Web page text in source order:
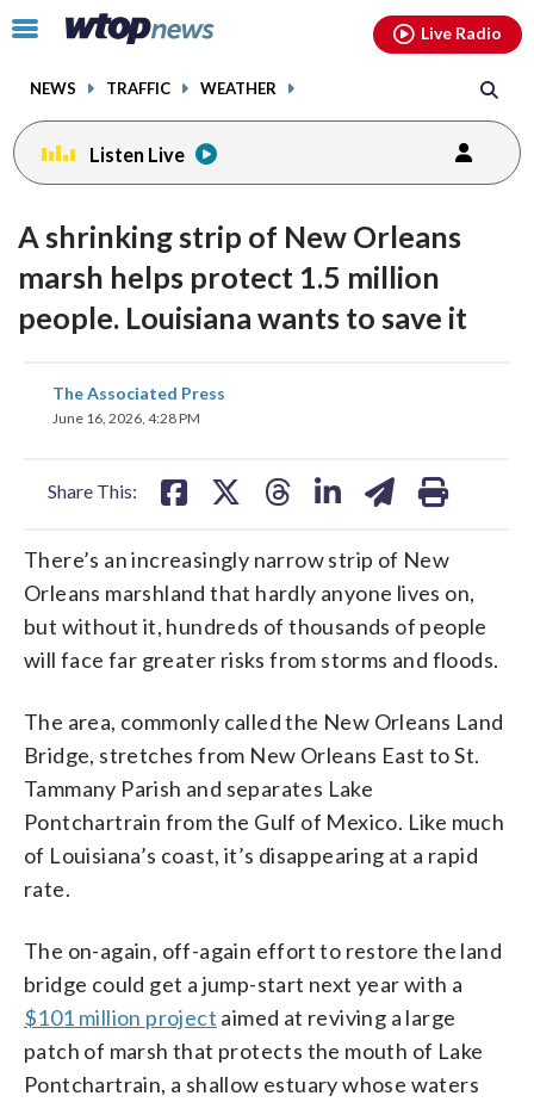
Click
toggle
menu.
NEWS TRAFFIC WEATHER
Live Radio
Listen Live
A shrinking strip of New Orleans
marsh helps protect 1.5 million
people. Louisiana wants to save it
The Associated Press
June 16, 2026, 4:28 PM
Share This:
share
on
There’s an increasingly narrow strip of New
Orleans marshland that hardly anyone lives on,
but without it, hundreds of thousands of people
will face far greater risks from storms and floods.
The area, commonly called the New Orleans Land
Bridge, stretches from New Orleans East to St.
Tammany Parish and separates Lake
Pontchartrain from the Gulf of Mexico. Like much
of Louisiana’s coast, it’s disappearing at a rapid
rate.
The on-again, off-again effort to restore the land
bridge could get a jump-start next year with a
$101 million project aimed at reviving a large
patch of marsh that protects the mouth of Lake
Pontchartrain, a shallow estuary whose waters
facebookinstagram youtubethreads